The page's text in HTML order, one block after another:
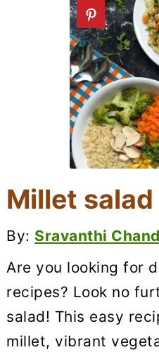
Millet salad
By: Sravanthi
Are you looking for
recipes? Look no
salad! This easy
millet, vibrant